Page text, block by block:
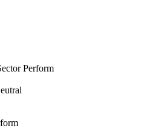
Perform